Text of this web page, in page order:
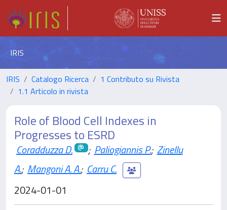
IRIS
IRIS Catalogo Ricerca
1 Contributo su Rivista
1.1 Articolo in rivista
Role of Blood Cell Indexes in
Progresses to ESRD
Coradduzza D. ; Paliogiannis P.; Zinellu
A.; Mangoni A. A.; Carru C.
2024-01-01